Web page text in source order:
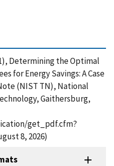
Determining the Optimal
for Energy Savings: A Case
(NIST TN), National
Gaithersburg,
get_pdf.cfm?
8, 2026)